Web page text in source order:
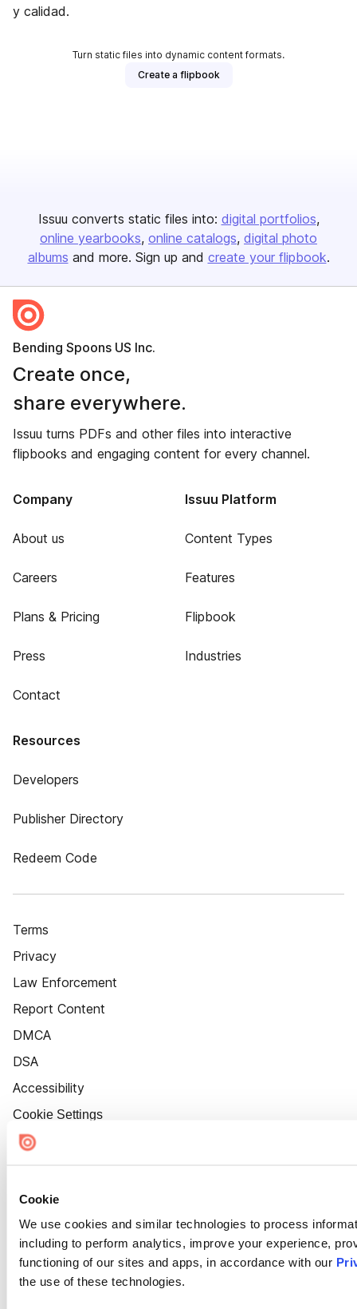
Cookie
We use cookies and similar technologies to process
including to perform analytics, improve your experience,
functioning of our sites and apps, in accordance with our
the use of these technologies.
y calidad.
Turn static files into dynamic content formats.
Create a flipbook
Issuu converts static files into: digital portfolios
online yearbooks online catalogs digital photo
albums and more. Sign up and create your flipbook.
Bending Spoons US Inc.
Create once,
share everywhere.
Issuu turns PDFs and other files into interactive
flipbooks and engaging content for every channel.
Company
About us
Careers
Plans & Pricing
Press
Contact
Issuu Platform
Content Types
Features
Flipbook
Industries
Resources
Developers
Publisher Directory
Redeem Code
Terms
Privacy
Law Enforcement
Report Content
DMCA
DSA
Accessibility
Cookie Settings